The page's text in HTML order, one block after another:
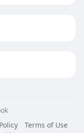
Terms of Use